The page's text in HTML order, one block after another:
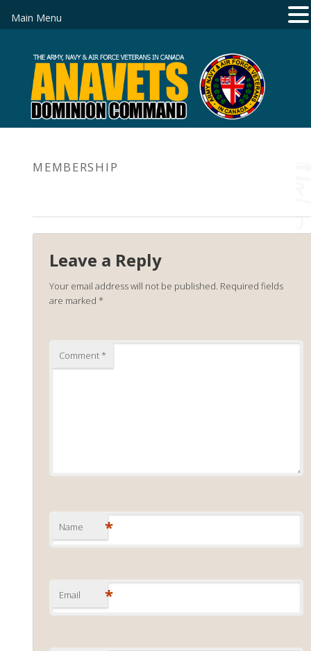
MEMBERSHIP
Leave a Reply
Your email address will not be published. Required fields
are marked*
Comment*
Name *
Email *
Main Menu